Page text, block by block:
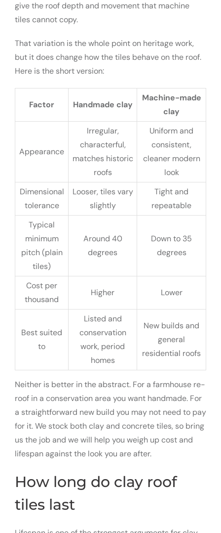
give the roof depth and movement that machine
tiles cannot copy.
That variation is the whole point on heritage work,
but it does change how the tiles behave on the roof.
Here is the short version:
Factor Handmade clay
Machine-made
clay
Appearance
Irregular,
characterful,
matches historic
roofs
Uniform and
consistent,
cleaner modern
look
Dimensional
tolerance
Looser, tiles vary
slightly
Tight and
repeatable
Typical
minimum
pitch (plain
tiles)
Around 40
degrees
Down to 35
degrees
Cost per
thousand
Higher Lower
Best suited
to
Listed and
conservation
work, period
homes
New builds and
general
residential roofs
Neither is better in the abstract. For a farmhouse re-
roof in a conservation area you want handmade. For
a straightforward new build you may not need to pay
for it. We stock both clay and concrete tiles, so bring
us the job and we will help you weigh up cost and
lifespan against the look you are after.
How long do clay roof
tiles last